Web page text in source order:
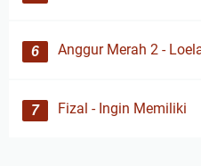
Anggur Merah 2 -
Fizal - Ingin Memiliki